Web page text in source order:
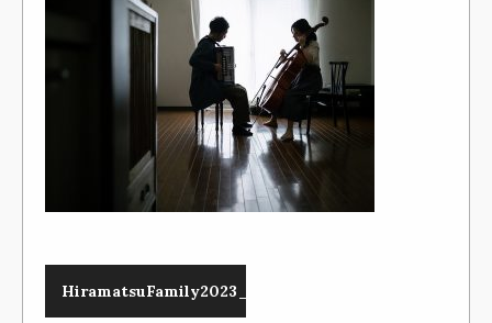
HiramatsuFamily2023_089_1200x800